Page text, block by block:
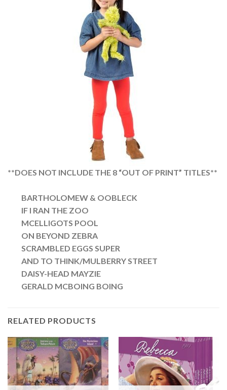
**DOES NOT INCLUDE THE 8 “OUT OF PRINT” TITLES**
BARTHOLOMEW & OOBLECK
IF I RAN THE ZOO
MCELLIGOTS POOL
ON BEYOND ZEBRA
SCRAMBLED EGGS SUPER
AND TO THINK/MULBERRY STREET
DAISY-HEAD MAYZIE
GERALD MCBOING BOING
RELATED PRODUCTS